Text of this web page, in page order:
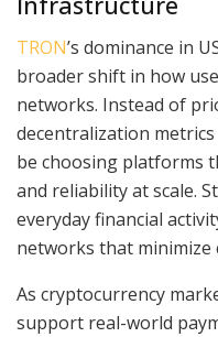
TRON’s dominance in
broader shift in how
networks. Instead of
decentralization
be choosing platforms
and reliability at scale.
everyday financial
networks that minimize
As cryptocurrency
support real-world